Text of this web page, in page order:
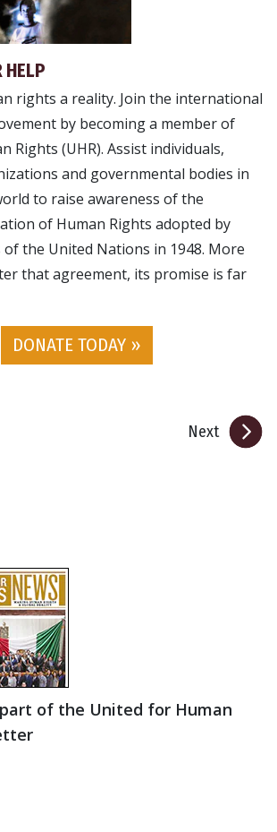
HELP
rights a reality. Join the international
by becoming a member of
Rights (UHR). Assist individuals,
and governmental bodies in
to raise awareness of the
of Human Rights adopted by
the United Nations in 1948. More
that agreement, its promise is far
DONATE TODAY »
Next
of the United for Human